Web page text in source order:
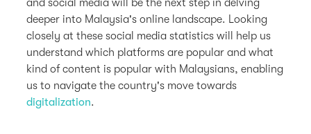
and social media will be the next step in delving
deeper into Malaysia's online landscape. Looking
closely at these social media statistics will help us
understand which platforms are popular and what
kind of content is popular with Malaysians, enabling
us to navigate the country's move towards
digitalization.